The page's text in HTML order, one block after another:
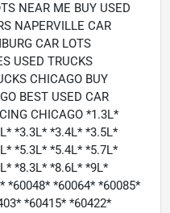
NEAR ME BUY USED
NAPERVILLE CAR
CAR LOTS
USED TRUCKS
CHICAGO BUY
BEST USED CAR
CHICAGO *1.3L*
*3.3L* *3.4L* *3.5L*
*5.3L* *5.4L* *5.7L*
*8.3L* *8.6L* *9L*
*60048* *60064* *60085*
*60415* *60422*